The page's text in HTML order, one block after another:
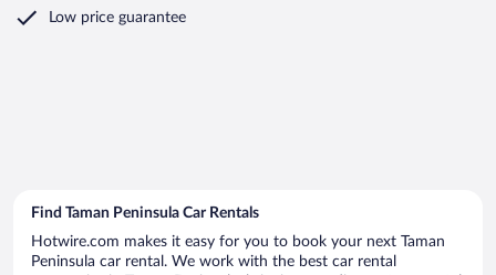
Low price guarantee
Find Taman Peninsula Car Rentals
Hotwire.com makes it easy for you to book your next Taman
Peninsula car rental. We work with the best car rental